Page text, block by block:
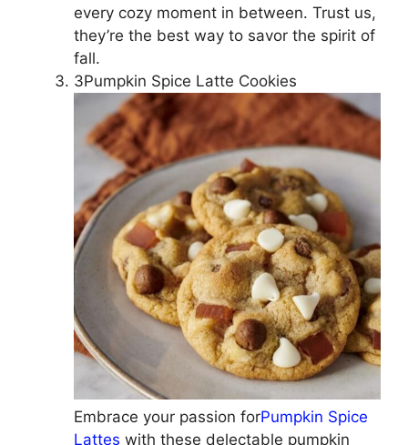
every cozy moment in between. Trust us,
they’re the best way to savor the spirit of
fall.
3Pumpkin Spice Latte Cookies
Embrace your passion forPumpkin Spice
Lattes with these delectable pumpkin